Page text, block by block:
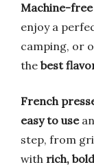
Machine-
enjoy a
camping, or
the best
French
easy to use
step, from
with rich,